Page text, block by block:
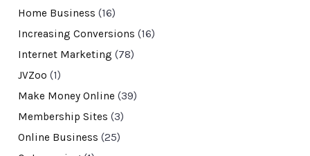
Home Business (16)
Increasing Conversions (16)
Internet Marketing (78)
JVZoo (1)
Make Money Online (39)
Membership Sites (3)
Online Business (25)